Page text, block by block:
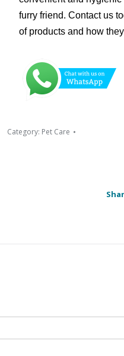
furry friend. Contact us
of products and how
Category: Pet Care